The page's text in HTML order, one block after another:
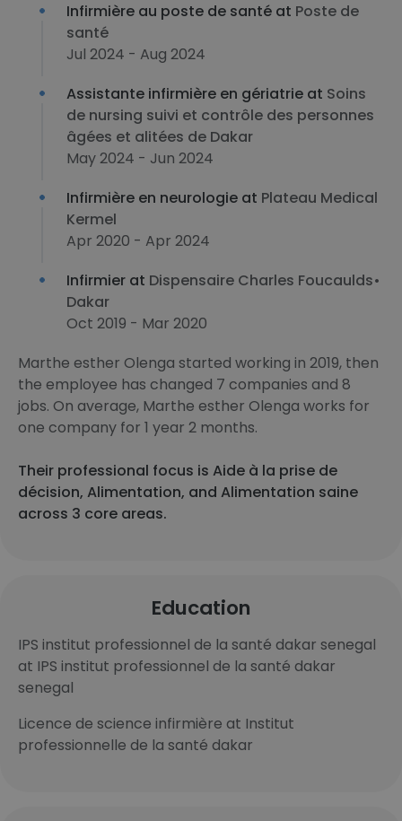
Infirmière au poste de santé at Poste de
santé
Jul 2024 - Aug 2024
Assistante infirmière en gériatrie at Soins
de nursing suivi et contrôle des personnes
âgées et alitées de Dakar
May 2024 - Jun 2024
Infirmière en neurologie at Plateau Medical
Kermel
Apr 2020 - Apr 2024
Infirmier at Dispensaire Charles Foucaulds•
Dakar
Oct 2019 - Mar 2020
Marthe esther Olenga started working in 2019, then
the employee has changed 7 companies and 8
jobs. On average, Marthe esther Olenga works for
one company for 1 year 2 months.
Their professional focus is Aide à la prise de
décision, Alimentation, and Alimentation saine
across 3 core areas.
Education
IPS institut professionnel de la santé dakar senegal
at IPS institut professionnel de la santé dakar
senegal
Licence de science infirmière at Institut
professionnelle de la santé dakar